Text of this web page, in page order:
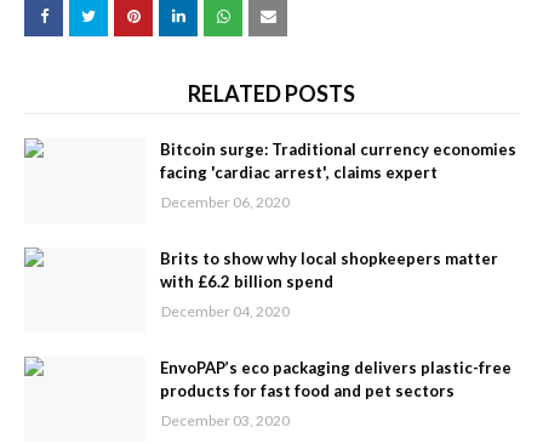
RELATED POSTS
Bitcoin surge: Traditional currency economies
facing 'cardiac arrest', claims expert
December 06, 2020
Brits to show why local shopkeepers matter
with £6.2 billion spend
December 04, 2020
EnvoPAP’s eco packaging delivers plastic-free
products for fast food and pet sectors
December 03, 2020